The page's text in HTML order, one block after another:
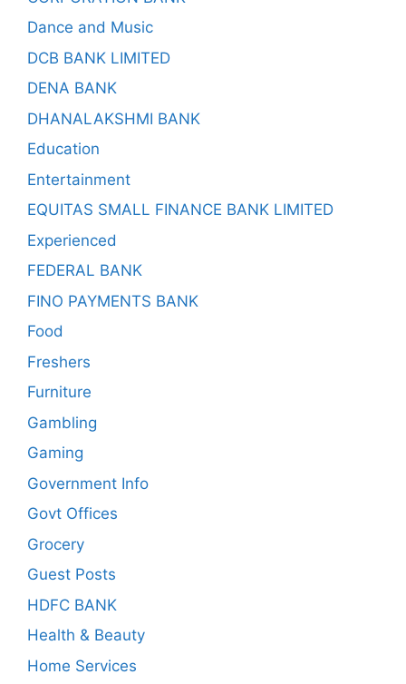
Dance and Music
DCB BANK LIMITED
DENA BANK
DHANALAKSHMI BANK
Education
Entertainment
EQUITAS SMALL FINANCE BANK LIMITED
Experienced
FEDERAL BANK
FINO PAYMENTS BANK
Food
Freshers
Furniture
Gambling
Gaming
Government Info
Govt Offices
Grocery
Guest Posts
HDFC BANK
Health & Beauty
Home Services